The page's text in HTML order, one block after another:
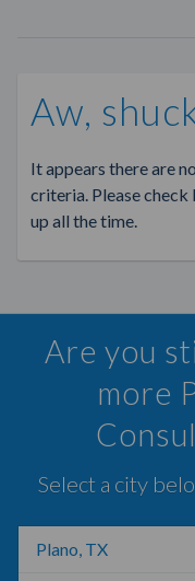
Aw,
It appears there are
criteria. Please
up all the time.
Are you
more
Select a city
Plano, TX